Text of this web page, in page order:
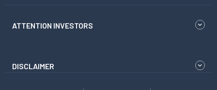
ATTENTION INVESTORS
DISCLAIMER